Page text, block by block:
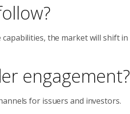
capabilities, the market will shift in
engagement?
for issuers and investors.